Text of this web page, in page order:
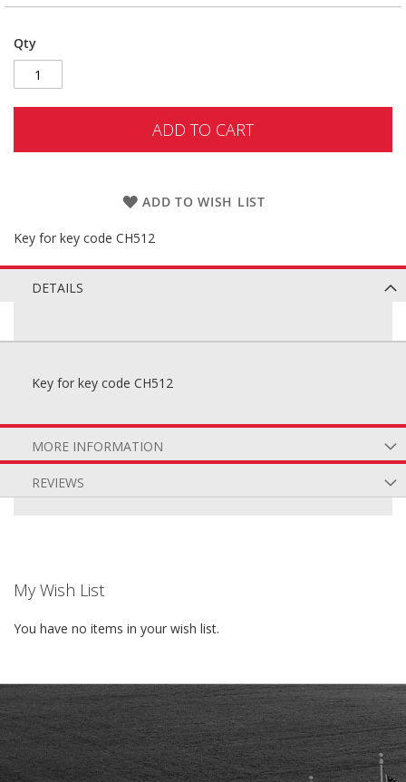
images
Qty
ADD TO CART
ADD TO WISH LIST
Key for key code CH512
DETAILS
Key for key code CH512
MORE INFORMATION
REVIEWS
My Wish List
You have no items in your wish list.